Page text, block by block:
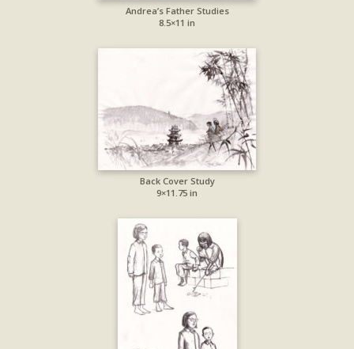
Andrea’s Father Studies
8.5×11 in
Back Cover Study
9×11.75 in